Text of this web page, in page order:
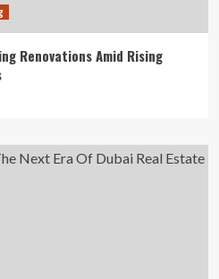
Renovations Amid Rising